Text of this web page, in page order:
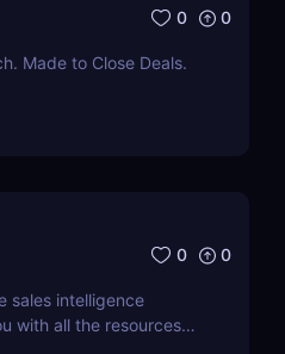
0 0
Made to Close Deals.
0 0
sales intelligence
with all the resources